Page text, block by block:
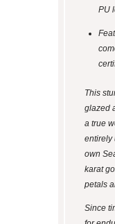
PU
This
glazed
a true
entirely
own
karat
petals
Since